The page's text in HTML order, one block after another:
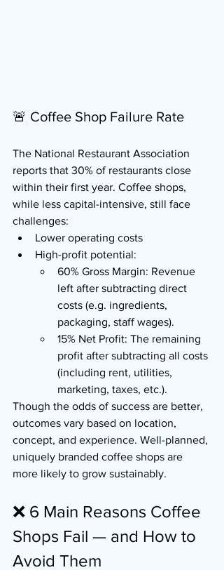
🚨 Coffee Shop Failure Rate
The National Restaurant Association
reports that 30% of restaurants close
within their first year. Coffee shops,
while less capital-intensive, still face
challenges:
Lower operating costs
High-profit potential:
60% Gross Margin: Revenue
left after subtracting direct
costs (e.g. ingredients,
packaging, staff wages).
15% Net Profit: The remaining
profit after subtracting all costs
(including rent, utilities,
marketing, taxes, etc.).
Though the odds of success are better,
outcomes vary based on location,
concept, and experience. Well-planned,
uniquely branded coffee shops are
more likely to grow sustainably.
❌ 6 Main Reasons Coffee
Shops Fail — and How to
Avoid Them